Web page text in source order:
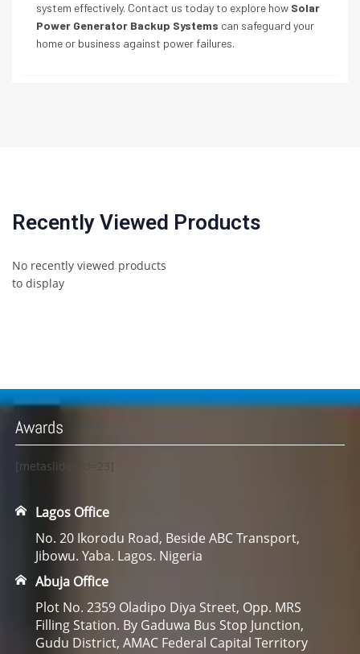
system effectively. Contact us today to explore how Solar
Power Generator Backup Systems can safeguard your
home or business against power failures.
Recently Viewed Products
No recently viewed products
to display
Awards
[metaslider id=23]
Lagos Office
No. 20 Ikorodu Road, Beside ABC Transport,
Jibowu. Yaba. Lagos. Nigeria
Abuja Office
Plot No. 2359 Oladipo Diya Street, Opp. MRS
Filling Station. By Gaduwa Bus Stop Junction,
Gudu District, AMAC Federal Capital Territory